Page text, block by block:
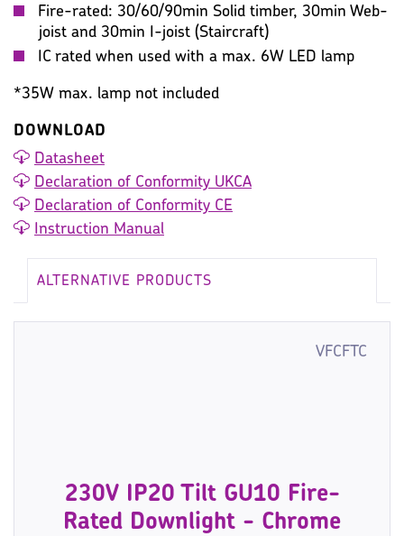
Fire-rated: 30/60/90min Solid timber, 30min Web-
joist and 30min I-joist (Staircraft)
IC rated when used with a max. 6W LED lamp
*35W max. lamp not included
DOWNLOAD
Datasheet
Declaration of Conformity UKCA
Declaration of Conformity CE
Instruction Manual
ALTERNATIVE PRODUCTS
VFCFTC
230V IP20 Tilt GU10 Fire-
Rated Downlight - Chrome